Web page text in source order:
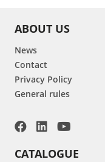
ABOUT US
News
Contact
Privacy Policy
General rules
CATALOGUE